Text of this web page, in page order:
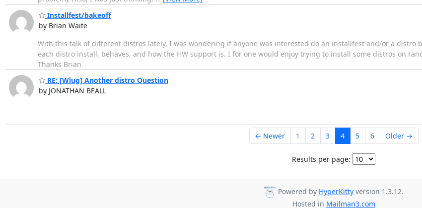
Installfest/bakeoff
by Brian Waite
With this talk of different distros lately, I was wondering if anyone was interested do an installfest and/or a distro
each distro install, behaves, and how the HW support is. I for one would enjoy trying to install some distros on
Thanks Brian
RE: [Wlug] Another distro Question
by JONATHAN BEALL
← Newer
1 2 3 4 5 6 Older →
Results per page:
Powered by HyperKitty version 1.3.12.
Hosted in Mailman3.com